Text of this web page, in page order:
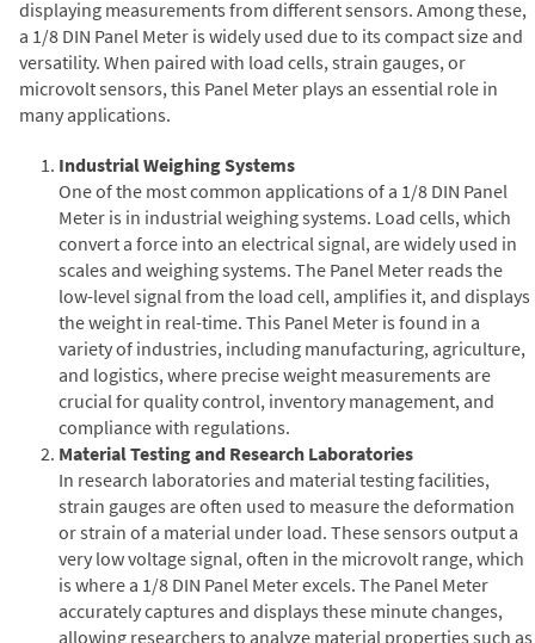
displaying measurements from different sensors. Among these,
a 1/8 DIN Panel Meter is widely used due to its compact size and
versatility. When paired with load cells, strain gauges, or
microvolt sensors, this Panel Meter plays an essential role in
many applications.
Industrial Weighing Systems
One of the most common applications of a 1/8 DIN Panel
Meter is in industrial weighing systems. Load cells, which
convert a force into an electrical signal, are widely used in
scales and weighing systems. The Panel Meter reads the
low-level signal from the load cell, amplifies it, and displays
the weight in real-time. This Panel Meter is found in a
variety of industries, including manufacturing, agriculture,
and logistics, where precise weight measurements are
crucial for quality control, inventory management, and
compliance with regulations.
Material Testing and Research Laboratories
In research laboratories and material testing facilities,
strain gauges are often used to measure the deformation
or strain of a material under load. These sensors output a
very low voltage signal, often in the microvolt range, which
is where a 1/8 DIN Panel Meter excels. The Panel Meter
accurately captures and displays these minute changes,
allowing researchers to analyze material properties such as